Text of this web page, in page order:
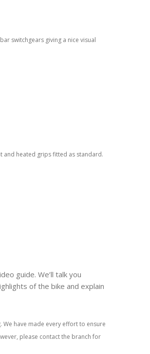
switchgears giving a nice visual
and heated grips fitted as standard.
guide. We’ll talk you
of the bike and explain
have made every effort to ensure
please contact the branch for